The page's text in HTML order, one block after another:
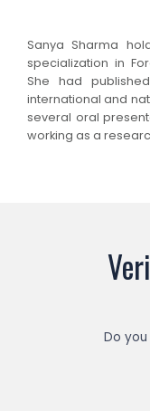
Sanya Sharma
specialization in
She had
international and
several oral
working as a
Do